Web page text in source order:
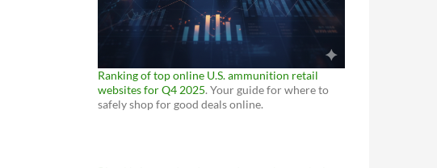
Ranking of top online U.S. ammunition retail
websites for Q4 2025. Your guide for where to
safely shop for good deals online.